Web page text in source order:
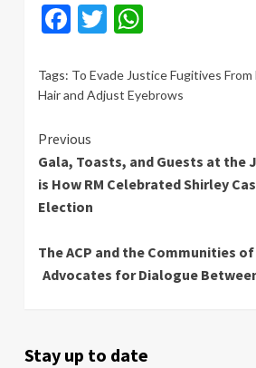
Facebook
Twitter
Tags: To Evade Justice Fugitives
Hair and Adjust Eyebrows
Continue
Reading
Previous
Gala, Toasts, and Guests at the
is How RM Celebrated Shirley
Election
The ACP and the Communities
Advocates for Dialogue
Stay up to date